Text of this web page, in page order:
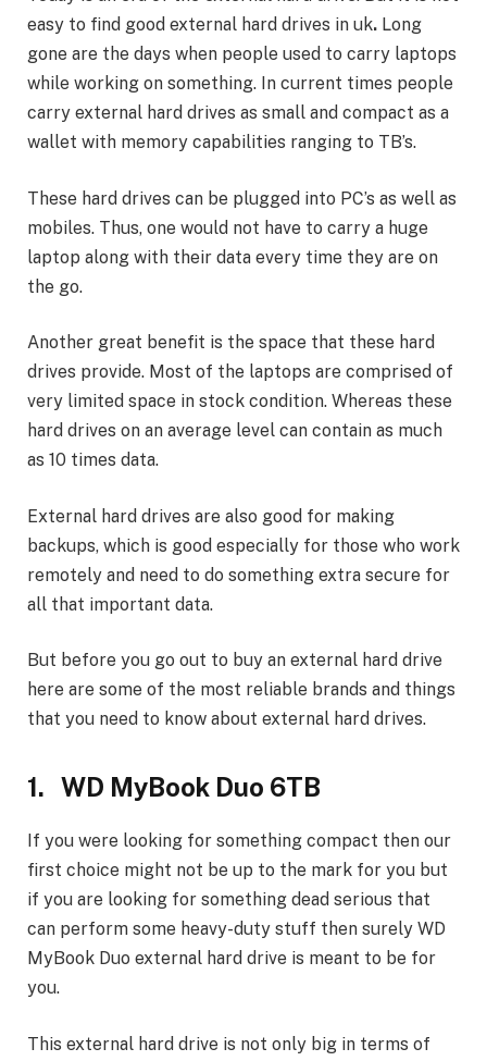
easy to find good external hard drives in uk. Long
gone are the days when people used to carry laptops
while working on something. In current times people
carry external hard drives as small and compact as a
wallet with memory capabilities ranging to TB’s.
These hard drives can be plugged into PC’s as well as
mobiles. Thus, one would not have to carry a huge
laptop along with their data every time they are on
the go.
Another great benefit is the space that these hard
drives provide. Most of the laptops are comprised of
very limited space in stock condition. Whereas these
hard drives on an average level can contain as much
as 10 times data.
External hard drives are also good for making
backups, which is good especially for those who work
remotely and need to do something extra secure for
all that important data.
But before you go out to buy an external hard drive
here are some of the most reliable brands and things
that you need to know about external hard drives.
1. WD MyBook Duo 6TB
If you were looking for something compact then our
first choice might not be up to the mark for you but
if you are looking for something dead serious that
can perform some heavy-duty stuff then surely WD
MyBook Duo external hard drive is meant to be for
you.
This external hard drive is not only big in terms of